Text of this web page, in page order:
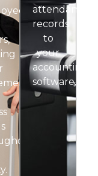
attendance
records
to
your
accounting
software.